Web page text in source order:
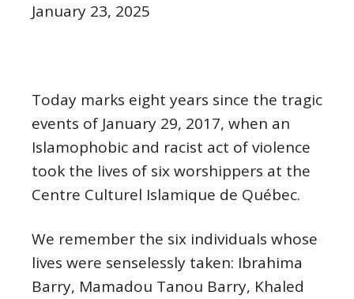
January 23, 2025
Today marks eight years since the tragic
events of January 29, 2017, when an
Islamophobic and racist act of violence
took the lives of six worshippers at the
Centre Culturel Islamique de Québec.
We remember the six individuals whose
lives were senselessly taken: Ibrahima
Barry, Mamadou Tanou Barry, Khaled